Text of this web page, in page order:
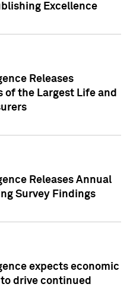
Excellence
Releases
of the Largest Life and
Releases Annual
Survey Findings
expects economic
drive continued